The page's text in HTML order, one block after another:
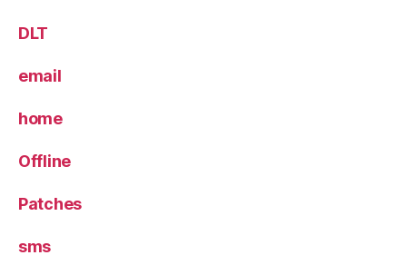
DLT
email
home
Offline
Patches
sms